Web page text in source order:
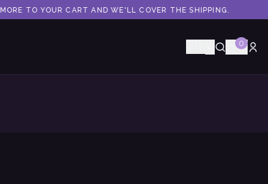
TO YOUR CART AND WE'LL COVER THE SHIPPING.
0